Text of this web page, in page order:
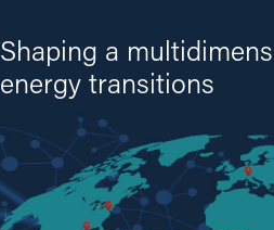
Shaping a
energy transitions